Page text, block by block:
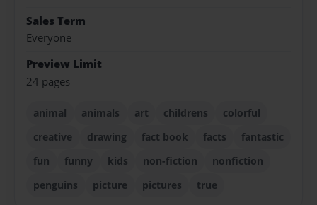
Sales Term
Everyone
Preview Limit
24 pages
animal animals art childrens
colorful
creative
drawing fact book facts
fantastic
fun
funny kids non-fiction
nonfiction
penguins
picture pictures true